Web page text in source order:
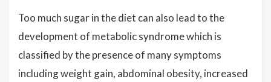
Too much sugar in the diet can also lead to the
development of metabolic syndrome which is
classified by the presence of many symptoms
including weight gain, abdominal obesity, increased